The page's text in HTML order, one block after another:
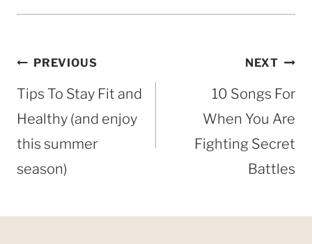
Post
navigation
PREVIOUS
Tips To Stay Fit and
Healthy (and enjoy
this summer
season)
NEXT
10 Songs For
When You Are
Fighting Secret
Battles